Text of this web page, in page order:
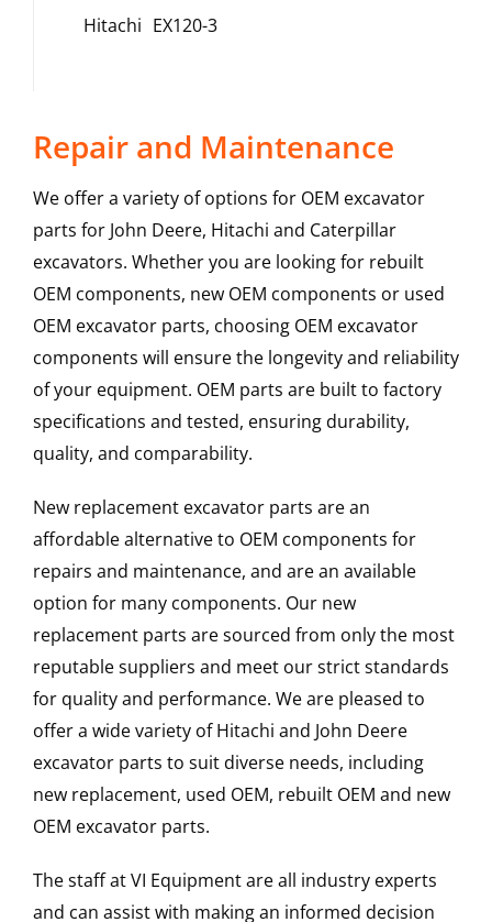
Hitachi EX120-3
Repair and Maintenance
We offer a variety of options for OEM excavator
parts for John Deere, Hitachi and Caterpillar
excavators. Whether you are looking for rebuilt
OEM components, new OEM components or used
OEM excavator parts, choosing OEM excavator
components will ensure the longevity and reliability
of your equipment. OEM parts are built to factory
specifications and tested, ensuring durability,
quality, and comparability.
New replacement excavator parts are an
affordable alternative to OEM components for
repairs and maintenance, and are an available
option for many components. Our new
replacement parts are sourced from only the most
reputable suppliers and meet our strict standards
for quality and performance. We are pleased to
offer a wide variety of Hitachi and John Deere
excavator parts to suit diverse needs, including
new replacement, used OEM, rebuilt OEM and new
OEM excavator parts.
The staff at VI Equipment are all industry experts
and can assist with making an informed decision